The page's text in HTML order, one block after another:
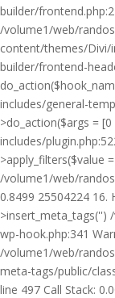
builder/
/volume1/web/
content/themes/Divi/
builder/frontend-
includes/general-
>do_action($args =
includes/
>apply_filters($value
/volume1/web/
0.8499 25504224 16.
>insert_meta_tags('')
wp-hook.php:341
/volume1/web/
meta-tags/public/
line 497 Call Stack: